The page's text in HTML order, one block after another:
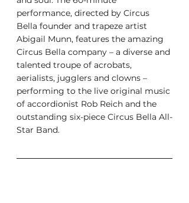
performance, directed by Circus
Bella founder and trapeze artist
Abigail Munn, features the amazing
Circus Bella company – a diverse and
talented troupe of acrobats,
aerialists, jugglers and clowns –
performing to the live original music
of accordionist Rob Reich and the
outstanding six-piece Circus Bella All-
Star Band.